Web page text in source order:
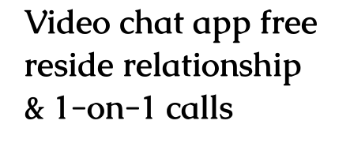
Video chat app free
reside relationship
& 1-on-1 calls